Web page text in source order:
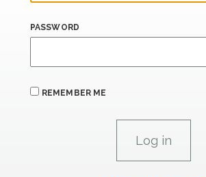
PASSWORD
REMEMBER ME